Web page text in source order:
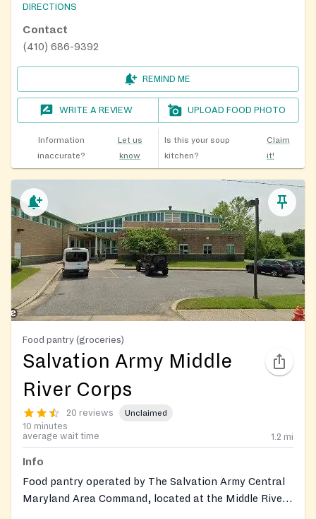
DIRECTIONS
Contact
(410) 686-9392
REMIND ME
WRITE A REVIEW UPLOAD FOOD PHOTO
Information
inaccurate?
Let us
know
Is this your soup
kitchen?
Claim
it!
Food pantry (groceries)
Salvation Army Middle
River Corps
20 reviews Unclaimed
10 minutes
average wait time
1.2 mi
Info
Food pantry operated by The Salvation Army Central
Maryland Area Command, located at the Middle River